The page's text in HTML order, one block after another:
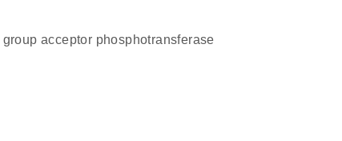
group acceptor phosphotransferase